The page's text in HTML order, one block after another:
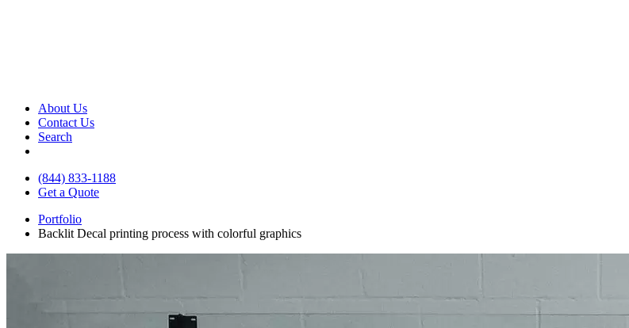
About Us
Contact Us
Search
(844) 833-1188
Get a Quote
Portfolio
Backlit Decal printing process with colorful graphics